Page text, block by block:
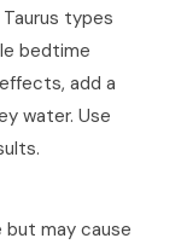
types
bedtime
add a
water. Use
but may cause